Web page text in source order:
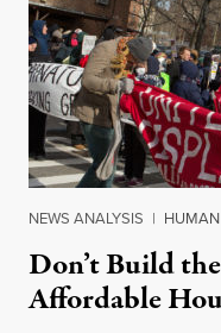
NEWS ANALYSIS |
Don’t Build
Affordable